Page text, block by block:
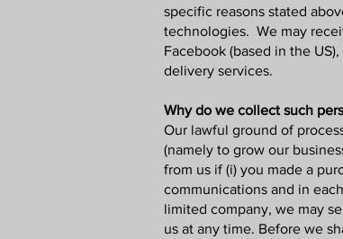
specific reasons stated
technologies. We may
Facebook (based in the
delivery services.
Why do we collect such
Our lawful ground of
(namely to grow our
from us if (i) you made a
communications and in
limited company, we may
us at any time. Before we